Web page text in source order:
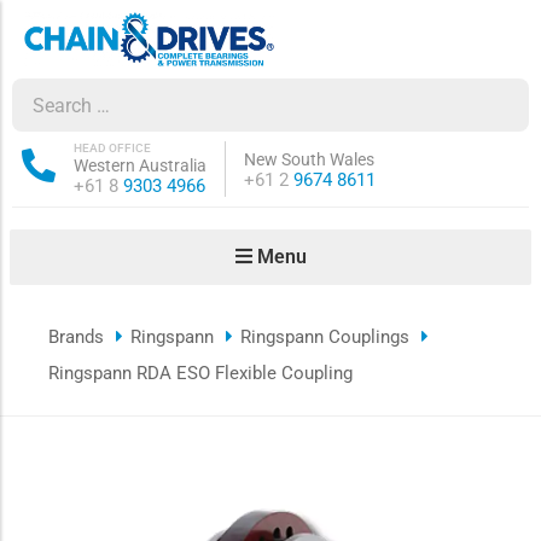
Western Australia
HEAD OFFICE
Phone:
+61 8 9303 4966
New South Wales
Phone:
+61 2 9674 8611
Menu
sub-menu
Brands Ringspann
Ringspann Couplings
Ringspann RDA ESO Flexible Coupling